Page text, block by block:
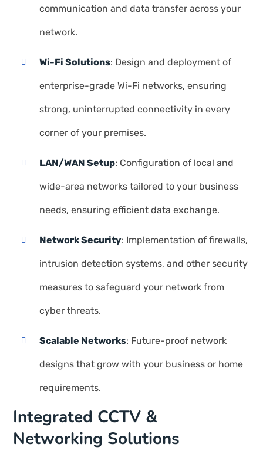
communication and data transfer across your
network.
Wi-Fi Solutions: Design and deployment of
enterprise-grade Wi-Fi networks, ensuring
strong, uninterrupted connectivity in every
corner of your premises.
LAN/WAN Setup: Configuration of local and
wide-area networks tailored to your business
needs, ensuring efficient data exchange.
Network Security: Implementation of firewalls,
intrusion detection systems, and other security
measures to safeguard your network from
cyber threats.
Scalable Networks: Future-proof network
designs that grow with your business or home
requirements.
Integrated CCTV &
Networking Solutions